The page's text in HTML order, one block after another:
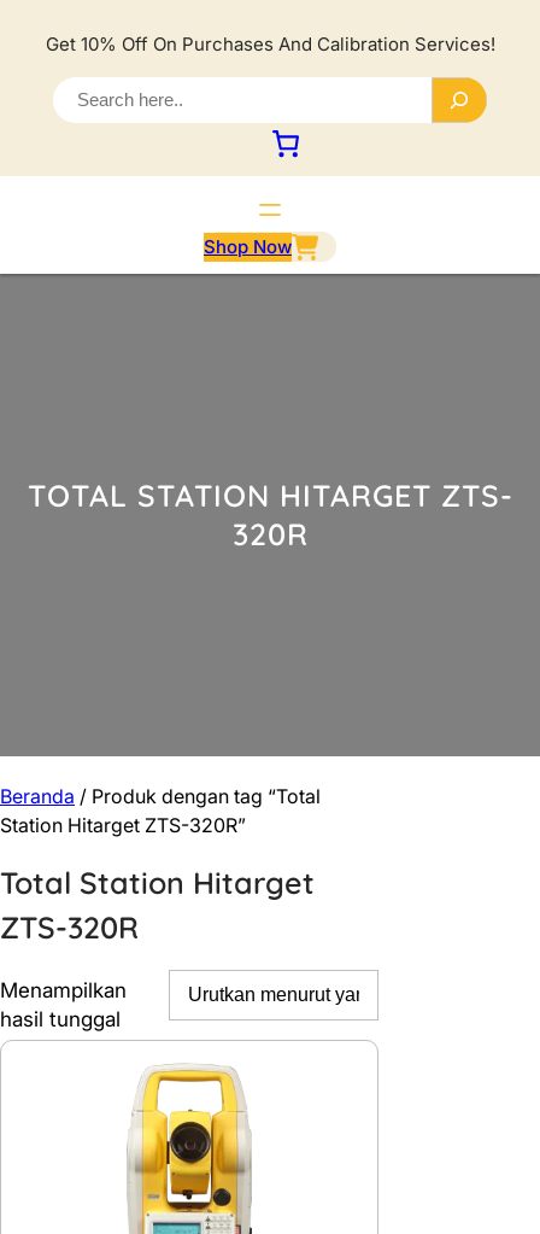
Get 10% Off On Purchases And Calibration Services!
e
a
r
c
h
Shop Now
TOTAL STATION HITARGET ZTS-
320R
Beranda / Produk dengan tag “Total
Station Hitarget ZTS-320R”
Total Station Hitarget
ZTS-320R
Menampilkan
hasil tunggal